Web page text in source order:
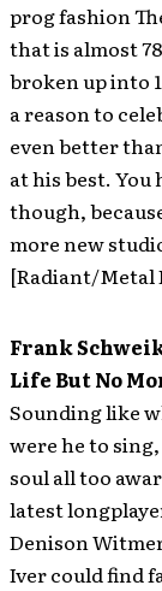
prog fashion
that is almost
broken up into
a reason to
even better
at his best.
though,
more new
[Radiant/Metal
Frank
Life But No
Sounding like
were he to
soul all too
latest
Denison
Iver could find